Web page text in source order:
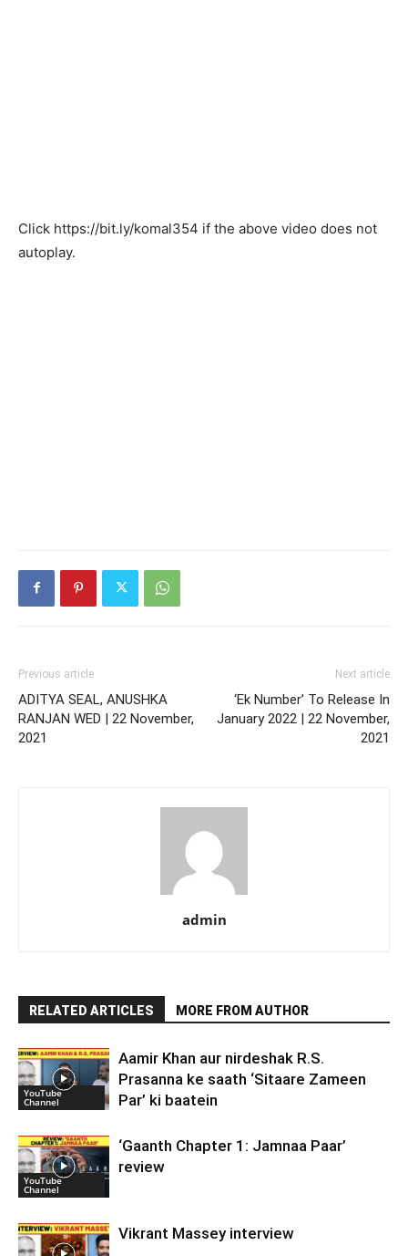
Click https://bit.ly/komal354 if the above video does not
autoplay.
Previous article
ADITYA SEAL, ANUSHKA
RANJAN WED | 22 November,
2021
Next article
‘Ek Number’ To Release In
January 2022 | 22 November,
2021
admin
RELATED ARTICLES MORE FROM AUTHOR
YouTube
Channel
Aamir Khan aur nirdeshak R.S.
Prasanna ke saath ‘Sitaare Zameen
Par’ ki baatein
YouTube
Channel
‘Gaanth Chapter 1: Jamnaa Paar’
review
Vikrant Massey interview